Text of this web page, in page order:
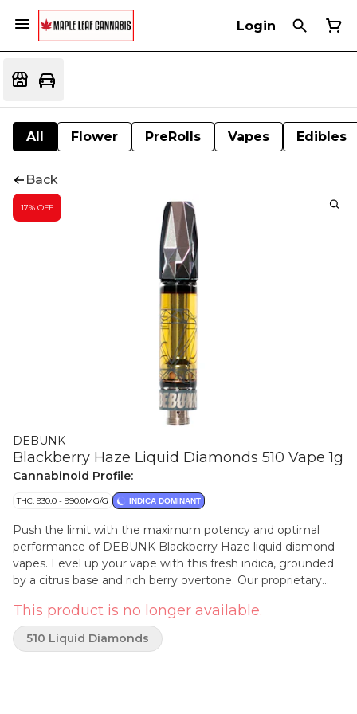
Login
All Flower PreRolls Vapes Edibles
Back
17% OFF
DEBUNK
Blackberry Haze Liquid Diamonds 510 Vape 1g
Cannabinoid Profile:
THC: 930.0 - 990.0MG/G INDICA DOMINANT
Push the limit with the maximum potency and optimal
performance of DEBUNK Blackberry Haze liquid diamond
vapes. Level up your vape with this fresh indica, grounded
by a citrus base and rich berry overtone. Our proprietary
into an ultra-pure, ultra-potent THC liquid diamond isolate
that is then enhanced with a custom botanical terpene
blend. A pure, potent, and consistent sesh from the first
This product is no longer available.
510 Liquid Diamonds